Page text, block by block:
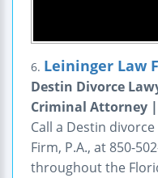
6. Leininger Law
Destin Divorce
Criminal Attorney |
Call a Destin
Firm, P.A., at 850-
throughout the